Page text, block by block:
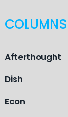
COLUMNS
Afterthought
Dish
Econ